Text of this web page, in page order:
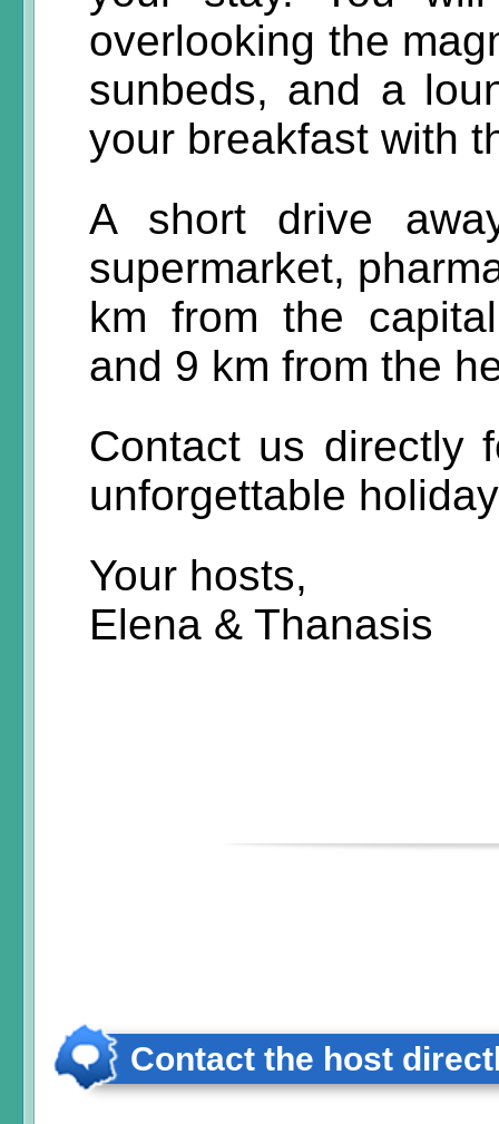
overlooking the
sunbeds, and a
your breakfast with
A short drive
supermarket,
km from the
and 9 km from the
Contact us directly
unforgettable
Your hosts,
Elena & Thanasis
Contact the host